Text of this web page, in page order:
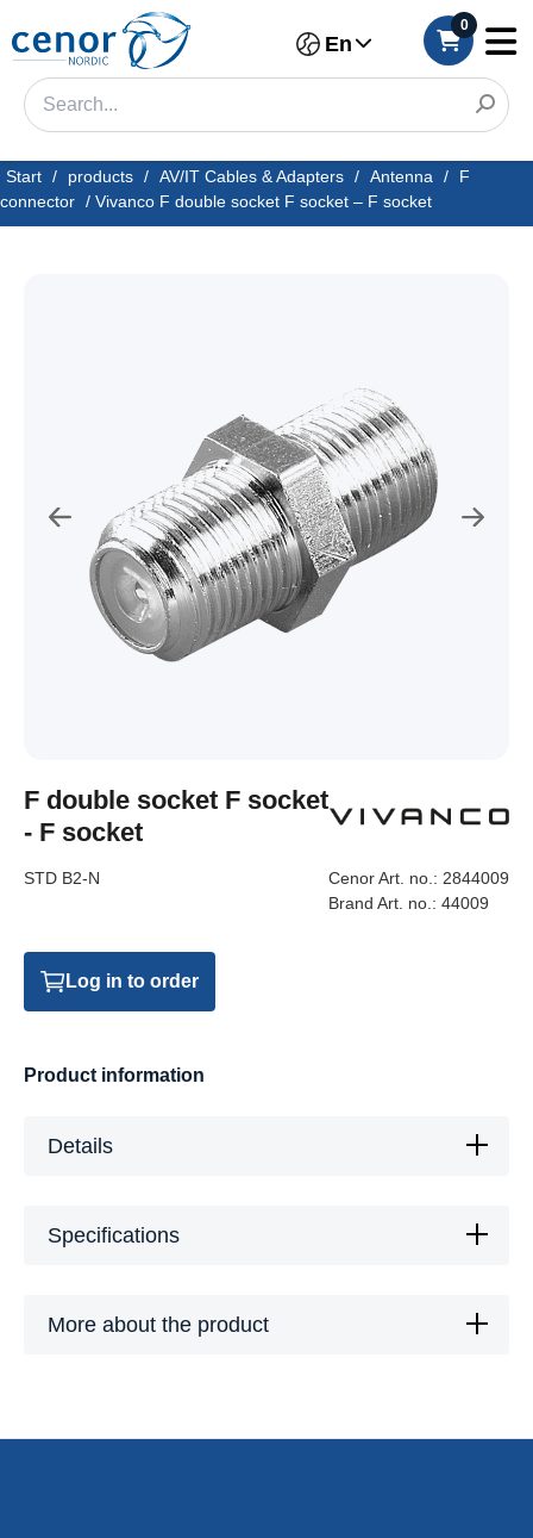
En
0
Start / products / AV/IT Cables & Adapters / Antenna /
F
connector / Vivanco F double socket F socket – F socket
F double socket F socket
- F socket
STD B2-N Cenor Art. no.: 2844009
Brand Art. no.: 44009
Log in to order
Product information
Details
Specifications
More about the product